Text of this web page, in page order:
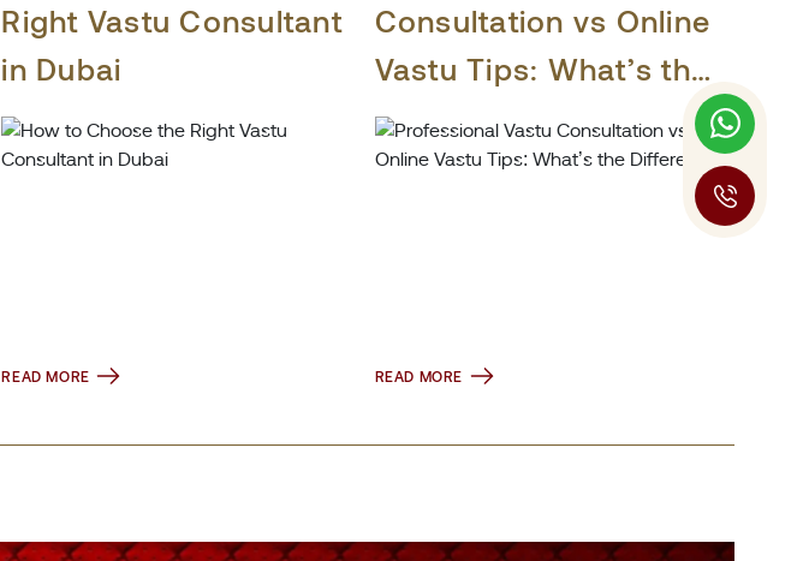
Right Vastu Consultant
in Dubai
READ MORE
Consultation vs Online
Vastu Tips: What’s the
Difference?
READ MORE